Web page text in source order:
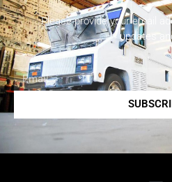
Please provide your email
updates